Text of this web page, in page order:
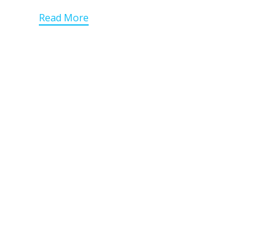
Read More